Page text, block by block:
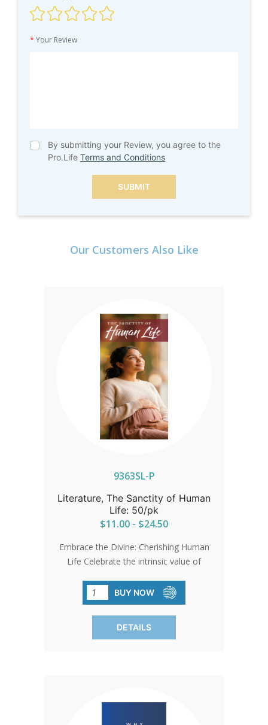
* Your Review
By submitting your Review, you agree to the
Pro.Life Terms and Conditions
SUBMIT
Our Customers Also Like
9363SL-P
Literature, The Sanctity of Human
Life: 50/pk
$11.00 - $24.50
Embrace the Divine: Cherishing Human
Life Celebrate the intrinsic value of
Let the sacredness of humanity
illuminate your understanding, honoring
life in all its forms. A guide enriched with
timeless wisdom. SOLD IN PACKS OF
BUY NOW
DETAILS